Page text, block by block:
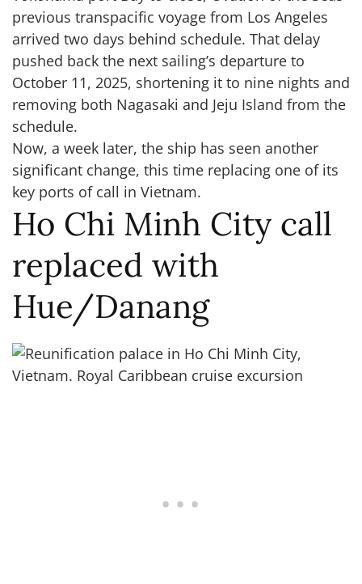
previous transpacific voyage from Los Angeles
arrived two days behind schedule. That delay
pushed back the next sailing’s departure to
October 11, 2025, shortening it to nine nights and
removing both Nagasaki and Jeju Island from the
schedule.
Now, a week later, the ship has seen another
significant change, this time replacing one of its
key ports of call in Vietnam.
Ho Chi Minh City call
replaced with
Hue/Danang